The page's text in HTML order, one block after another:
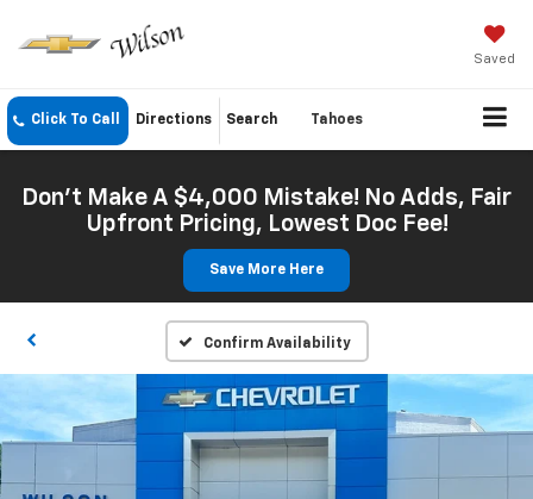
Saved
Click To Call Directions Search Tahoes
Don't Make A $4,000 Mistake! No Adds, Fair
Upfront Pricing, Lowest Doc Fee!
Save More Here
Confirm Availability